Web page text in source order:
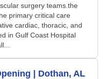
surgery teams.the
primary critical care
cardiac, thoracic, and
in Gulf Coast Hospital
| Dothan, AL